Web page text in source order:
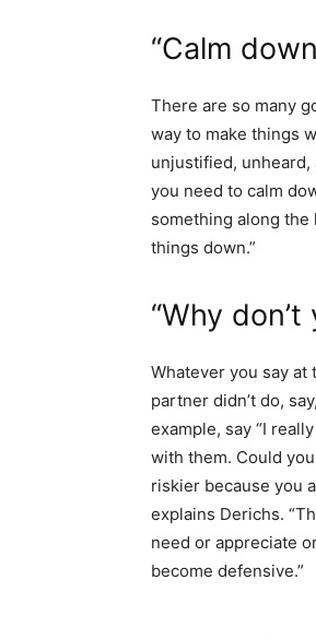
“Calm
There are so many
way to make things
unjustified, unheard,
you need to calm
something along the
things down.”
“Why don’t
Whatever you say
partner didn’t do,
example, say “I
with them. Could
riskier because you
explains Derichs.
need or appreciate
become defensive.”